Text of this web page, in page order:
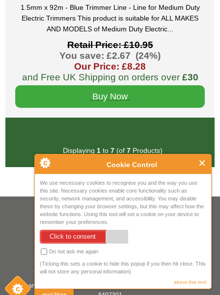
Cookie Control
We use necessary cookies to recognise you and the way you use
this site. Necessary cookies enable core functionality such as
security, network management, and accessibility. You may disable
these by changing your browser settings, but this may affect how the
website functions. Using this tool will set a cookie on your device to
remember your preferences.
Click to consent
Do not ask me again
(Ticking this sets a cookie to hide this popup if you then hit close. This
will not store any personal information)
about this tool
1.5mm x 92m - Blue Trimmer Line - Line for Medium Duty
Electric Trimmers This product is suitable for ALL MAKES
AND MODELS of Medium Duty Electric...
Retail Price: £10.95
You save: £2.67 (24%)
Our Price: £8.28
and Free UK Shipping on orders over £30
Buy Now
Displaying 1to 7(of 7Products)
Your IP Address is: 216.73.216.105
Copyright © 2026Mow Spares Ltd
17A Norwich Street
United Kingdom
Company registered in England & Wales. Company Registration Number: